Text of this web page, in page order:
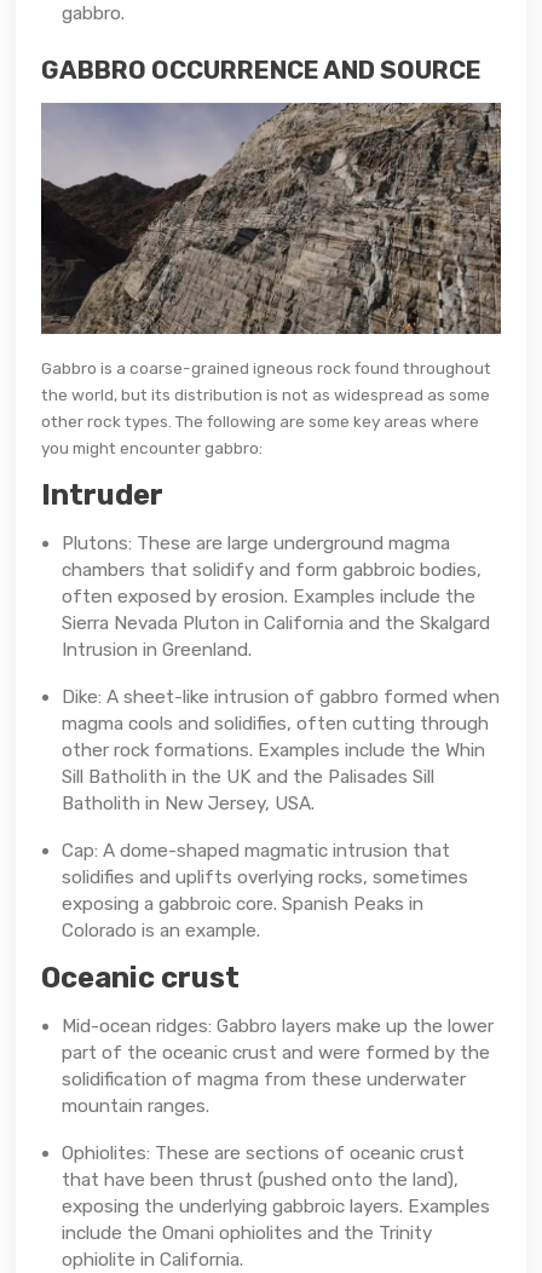
gabbro.
GABBRO OCCURRENCE AND SOURCE
Gabbro is a coarse-grained igneous rock found throughout
the world, but its distribution is not as widespread as some
other rock types. The following are some key areas where
you might encounter gabbro:
Intruder
Plutons: These are large underground magma
chambers that solidify and form gabbroic bodies,
often exposed by erosion. Examples include the
Sierra Nevada Pluton in California and the Skalgard
Intrusion in Greenland.
Dike: A sheet-like intrusion of gabbro formed when
magma cools and solidifies, often cutting through
other rock formations. Examples include the Whin
Sill Batholith in the UK and the Palisades Sill
Batholith in New Jersey, USA.
Cap: A dome-shaped magmatic intrusion that
solidifies and uplifts overlying rocks, sometimes
exposing a gabbroic core. Spanish Peaks in
Colorado is an example.
Oceanic crust
Mid-ocean ridges: Gabbro layers make up the lower
part of the oceanic crust and were formed by the
solidification of magma from these underwater
mountain ranges.
Ophiolites: These are sections of oceanic crust
that have been thrust (pushed onto the land),
exposing the underlying gabbroic layers. Examples
include the Omani ophiolites and the Trinity
ophiolite in California.